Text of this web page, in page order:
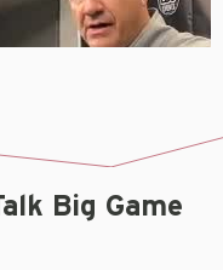
Big Game